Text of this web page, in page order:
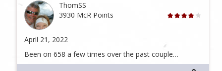
ThomSS
3930 McR Points
April 21, 2022
Been on 658 a few times over the past couple…